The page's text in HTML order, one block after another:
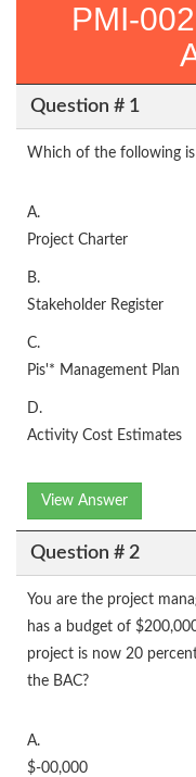
PMI-
Question # 1
Which of the following
A.
Project Charter
B.
Stakeholder Register
C.
Pis'* Management Plan
D.
Activity Cost Estimates
View Answer
Question # 2
You are the project
has a budget of
project is now 20
the BAC?
A.
$-00,000